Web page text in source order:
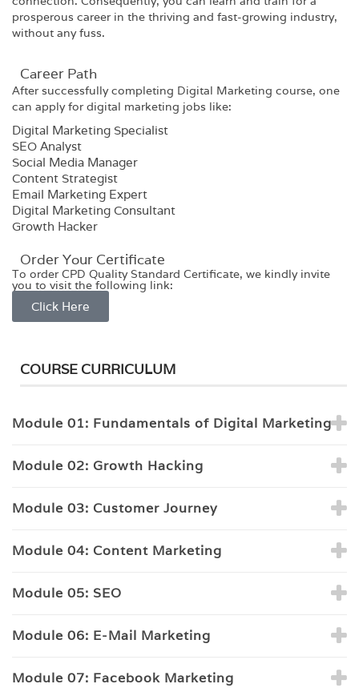
prosperous career in the thriving and fast-growing industry,
without any fuss.
Career Path​
After successfully completing Digital Marketing course, one
can apply for digital marketing jobs like:
Digital Marketing Specialist
SEO Analyst
Social Media Manager
Content Strategist
Email Marketing Expert
Digital Marketing Consultant
Growth Hacker
Order Your Certificate
To order CPD Quality Standard Certificate, we kindly invite
you to visit the following link:
Click Here
COURSE CURRICULUM
Module 01: Fundamentals of Digital Marketing
Module 02: Growth Hacking
Module 03: Customer Journey
Module 04: Content Marketing
Module 05: SEO
Module 06: E-Mail Marketing
Module 07: Facebook Marketing